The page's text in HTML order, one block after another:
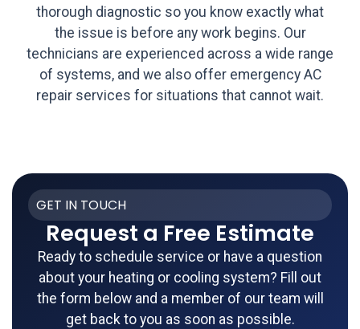
thorough diagnostic so you know exactly what
the issue is before any work begins. Our
technicians are experienced across a wide range
of systems, and we also offer emergency AC
repair services for situations that cannot wait.
GET IN TOUCH
Request a Free Estimate
Ready to schedule service or have a question
about your heating or cooling system? Fill out
the form below and a member of our team will
get back to you as soon as possible.